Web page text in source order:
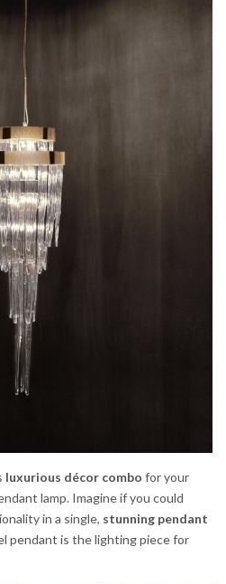
luxurious décor combo for your
lamp. Imagine if you could
in a single, stunning pendant
pendant is the lighting piece for